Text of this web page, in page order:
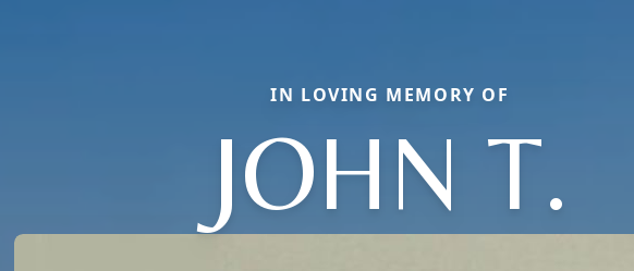
IN LOVING MEMORY OF
JOHN T.